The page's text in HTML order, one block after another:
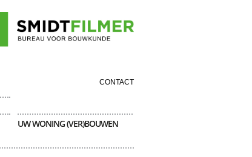
CONTACT
UW WONING (VER)BOUWEN